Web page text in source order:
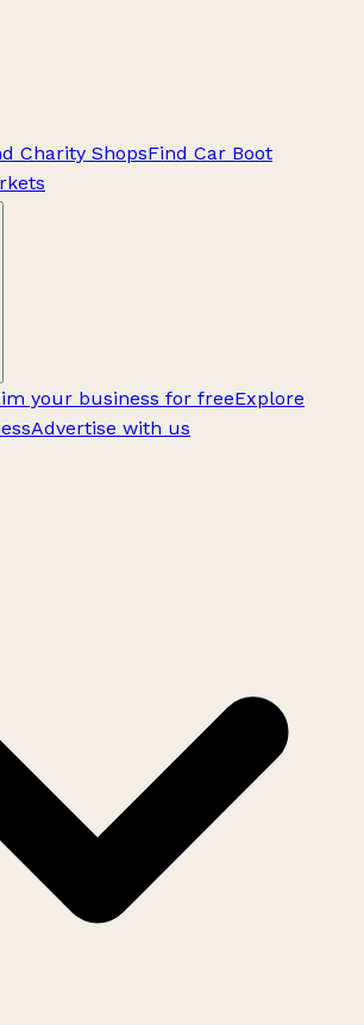
Charity ShopsFind Car Boot
your business for freeExplore
Advertise with us